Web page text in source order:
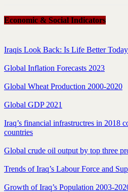
Economic & Social Indicators
Iraqis Look Back: Is Life Better
Global Inflation Forecasts 2023
Global Wheat Production 2000-2020
Global GDP 2021
Iraq’s financial infrastructres in 2018
countries
Global crude oil output by top three
Trends of Iraq’s Labour Force and
Growth of Iraq’s Population 2003-